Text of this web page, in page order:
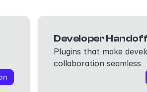
Developer
Plugins that make
collaboration seamless